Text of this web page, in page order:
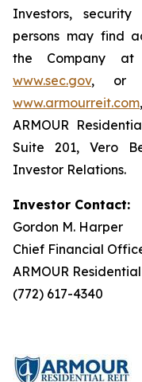
Investors,
persons may find
the Company
www.sec.gov, or
www.armourreit.com
ARMOUR
Suite 201, Vero
Investor Relations.
Investor Contact:
Gordon M. Harper
Chief Financial
ARMOUR
(772) 617-4340